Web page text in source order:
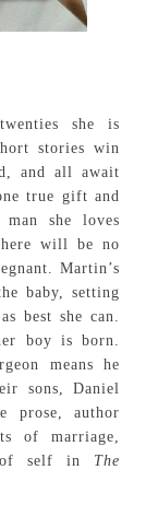
she is
stories win
and all await
true gift and
she loves
will be no
Martin’s
baby, setting
best she can.
boy is born.
means he
sons, Daniel
prose, author
of marriage,
of self in The